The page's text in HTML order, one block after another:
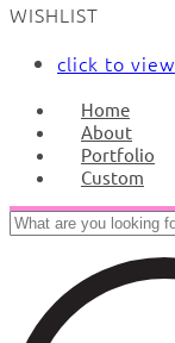
WISHLIST
click to view
Home
About
Portfolio
Custom